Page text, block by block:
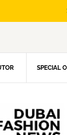
SPECIAL